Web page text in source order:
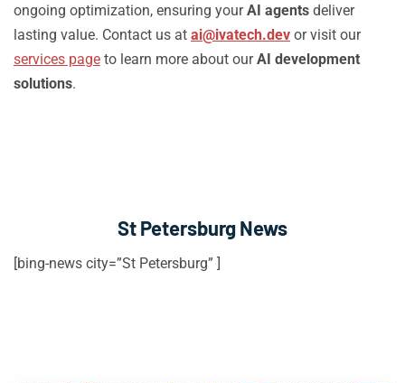
ongoing optimization, ensuring yourAI agents deliver
lasting value. Contact us at ai@ivatech.dev or visit our
services page to learn more about ourAI development
solutions.
St Petersburg News
[bing-news city=”St Petersburg” ]